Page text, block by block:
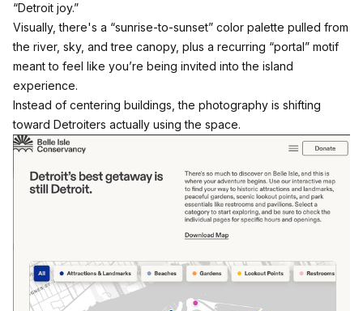
“Detroit joy.”​​
Visually, there's a “sunrise-to-sunset” color palette pulled from
the river, sky, and tree canopy, plus a recurring “portal” motif
meant to feel like you’re being invited into the island
experience.​​
Instead of centering buildings, the photography is shifting
toward Detroiters actually using the space.